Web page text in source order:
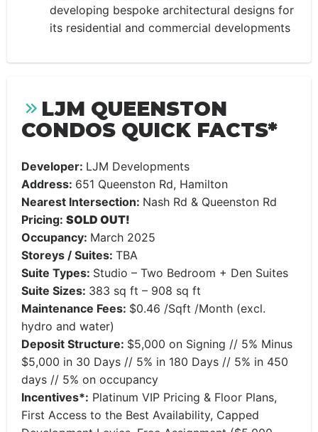
developing bespoke architectural designs for
its residential and commercial developments
LJM QUEENSTON
CONDOS QUICK FACTS*
Developer: LJM Developments
Address: 651 Queenston Rd, Hamilton
Nearest Intersection: Nash Rd & Queenston Rd
Pricing: SOLD OUT!
Occupancy: March 2025
Storeys / Suites: TBA
Suite Types: Studio – Two Bedroom + Den Suites
Suite Sizes: 383 sq ft – 908 sq ft
Maintenance Fees: $0.46 /Sqft /Month (excl.
hydro and water)
Deposit Structure: $5,000 on Signing // 5% Minus
$5,000 in 30 Days // 5% in 180 Days // 5% in 450
days // 5% on occupancy
Incentives*: Platinum VIP Pricing & Floor Plans,
First Access to the Best Availability, Capped